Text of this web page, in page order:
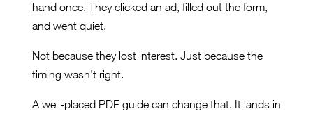
hand once. They clicked an ad, filled out the form,
and went quiet.
Not because they lost interest. Just because the
timing wasn’t right.
A well-placed PDF guide can change that. It lands in